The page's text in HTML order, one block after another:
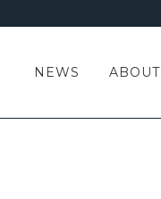
NEWS ABOUT